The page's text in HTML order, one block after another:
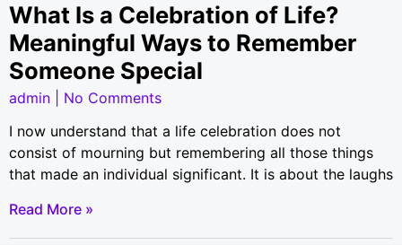
What Is a Celebration of Life?
Meaningful Ways to Remember
Someone Special
admin
No Comments
I now understand that a life celebration does not
consist of mourning but remembering all those things
that made an individual significant. It is about the laughs
Read More »